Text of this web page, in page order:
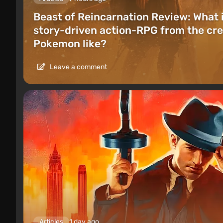
Beast of Reincarnation Review: What
story-driven action-RPG from the
Pokemon like?
Leave a comment